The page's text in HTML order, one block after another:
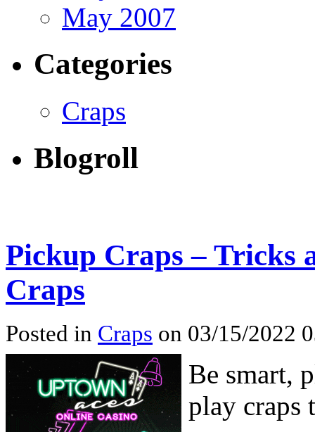
May 2007
Categories
Craps
Blogroll
Pickup Craps – Tricks
Craps
Posted in Craps on 03/15/2022
Be smart,
play craps